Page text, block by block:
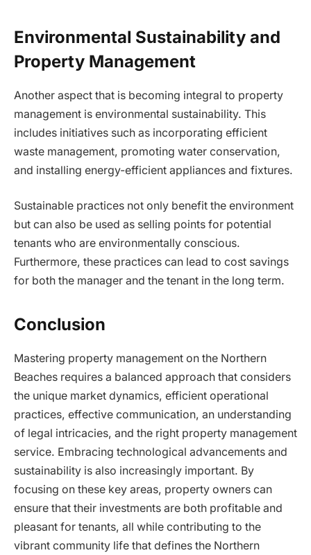
Environmental Sustainability and
Property Management
Another aspect that is becoming integral to property
management is environmental sustainability. This
includes initiatives such as incorporating efficient
waste management, promoting water conservation,
and installing energy-efficient appliances and fixtures.
Sustainable practices not only benefit the environment
but can also be used as selling points for potential
tenants who are environmentally conscious.
Furthermore, these practices can lead to cost savings
for both the manager and the tenant in the long term.
Conclusion
Mastering property management on the Northern
Beaches requires a balanced approach that considers
the unique market dynamics, efficient operational
practices, effective communication, an understanding
of legal intricacies, and the right property management
service. Embracing technological advancements and
sustainability is also increasingly important. By
focusing on these key areas, property owners can
ensure that their investments are both profitable and
pleasant for tenants, all while contributing to the
vibrant community life that defines the Northern